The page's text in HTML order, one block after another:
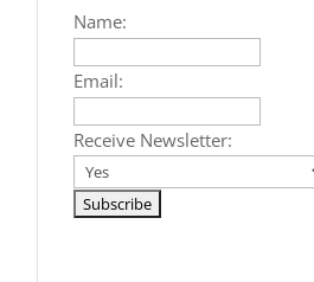
Name:
Email:
Receive Newsletter: